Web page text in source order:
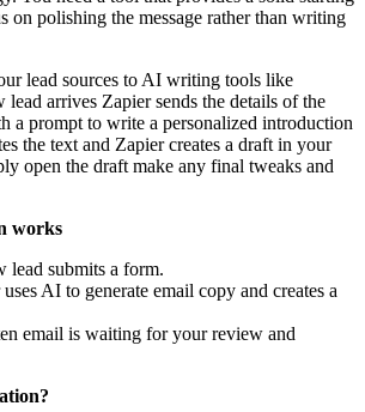
on polishing the message rather than writing
lead sources to AI writing tools like
arrives Zapier sends the details of the
a prompt to write a personalized introduction
the text and Zapier creates a draft in your
open the draft make any final tweaks and
works
lead submits a form.
AI to generate email copy and creates a
email is waiting for your review and